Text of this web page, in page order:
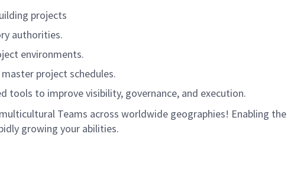
projects
authorities.
environments.
project schedules.
to improve visibility, governance, and execution.
Teams across worldwide geographies! Enabling the
growing your abilities.